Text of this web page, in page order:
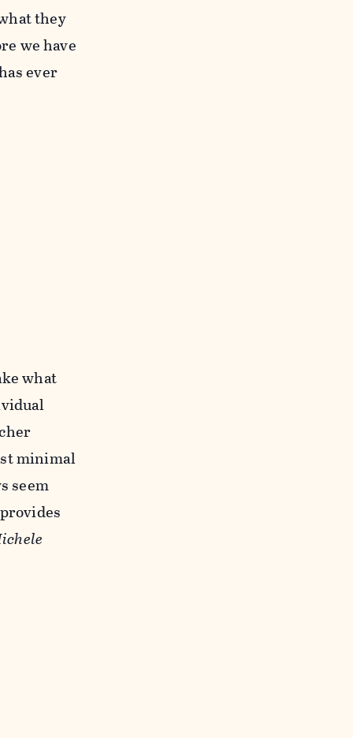
they
we have
ever
what
minimal
seem